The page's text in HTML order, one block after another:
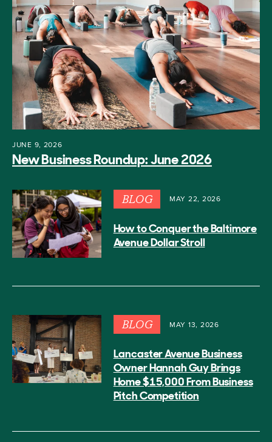
JUNE 9, 2026
New Business Roundup: June 2026
BLOG MAY 22, 2026
How to Conquer the Baltimore
Avenue Dollar Stroll
BLOG MAY 13, 2026
Lancaster Avenue Business
Owner Hannah Guy Brings
Home $15,000 From Business
Pitch Competition